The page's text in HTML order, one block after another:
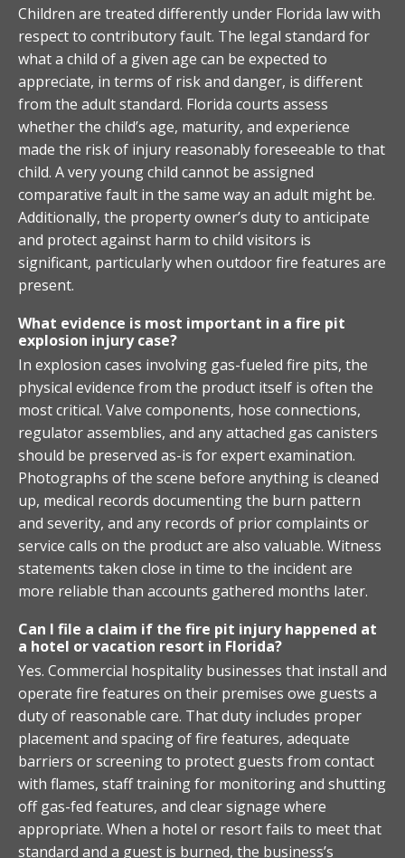
Children are treated differently under Florida law with
respect to contributory fault. The legal standard for
what a child of a given age can be expected to
appreciate, in terms of risk and danger, is different
from the adult standard. Florida courts assess
whether the child’s age, maturity, and experience
made the risk of injury reasonably foreseeable to that
child. A very young child cannot be assigned
comparative fault in the same way an adult might be.
Additionally, the property owner’s duty to anticipate
and protect against harm to child visitors is
significant, particularly when outdoor fire features are
present.
What evidence is most important in a fire pit
explosion injury case?
In explosion cases involving gas-fueled fire pits, the
physical evidence from the product itself is often the
most critical. Valve components, hose connections,
regulator assemblies, and any attached gas canisters
should be preserved as-is for expert examination.
Photographs of the scene before anything is cleaned
up, medical records documenting the burn pattern
and severity, and any records of prior complaints or
service calls on the product are also valuable. Witness
statements taken close in time to the incident are
more reliable than accounts gathered months later.
Can I file a claim if the fire pit injury happened at
a hotel or vacation resort in Florida?
Yes. Commercial hospitality businesses that install and
operate fire features on their premises owe guests a
duty of reasonable care. That duty includes proper
placement and spacing of fire features, adequate
barriers or screening to protect guests from contact
with flames, staff training for monitoring and shutting
off gas-fed features, and clear signage where
appropriate. When a hotel or resort fails to meet that
standard and a guest is burned, the business’s